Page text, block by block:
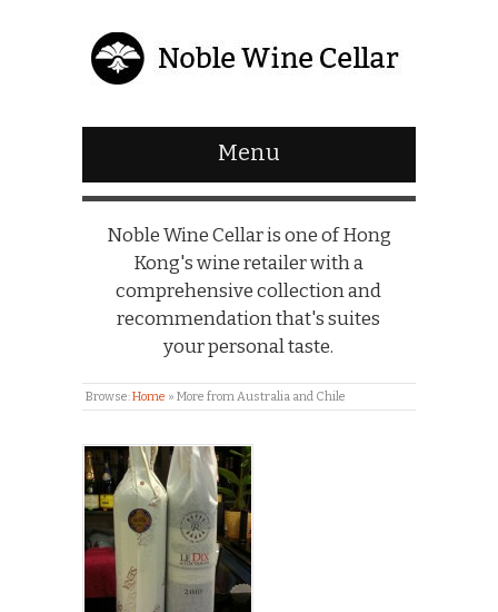
Menu
Noble Wine Cellar is one of Hong
Kong's wine retailer with a
comprehensive collection and
recommendation that's suites
your personal taste.
Browse:Home » More from Australia and Chile